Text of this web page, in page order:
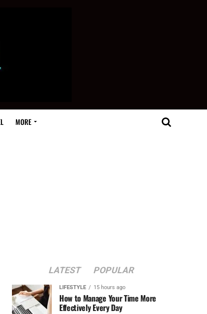
MORE
LATEST POPULAR
LIFESTYLE 15 hours ago
How to Manage Your Time More
Effectively Every Day